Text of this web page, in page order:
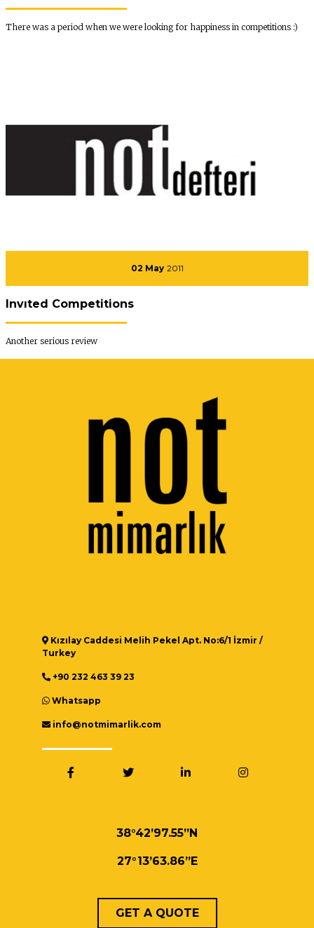
There was a period when we were looking for happiness in competitions :)
02 May 2011
Invıted Competitions
Another serious review
Kızılay Caddesi Melih Pekel Apt. No:6/1 İzmir /
Turkey
+90 232 463 39 23
Whatsapp
info@notmimarlik.com
38°42’97.55”N
27°13’63.86”E
GET A QUOTE